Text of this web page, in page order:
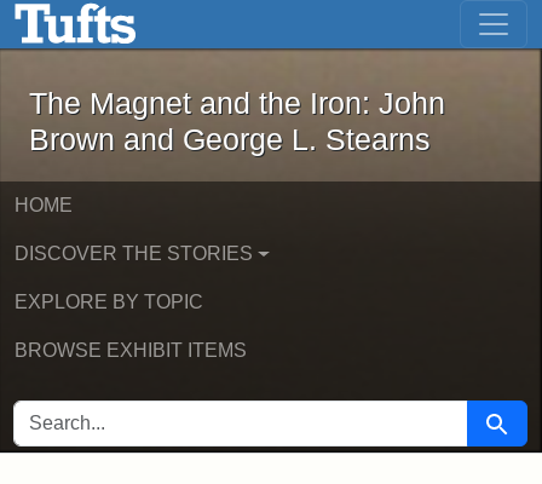
Skip to main content Skip to first result
The Magnet and the Iron: John
The Magnet and the Iron: John
Brown and George L. Stearns
HOME
DISCOVER THE STORIES
EXPLORE BY TOPIC
BROWSE EXHIBIT ITEMS
SEARCH FOR Search